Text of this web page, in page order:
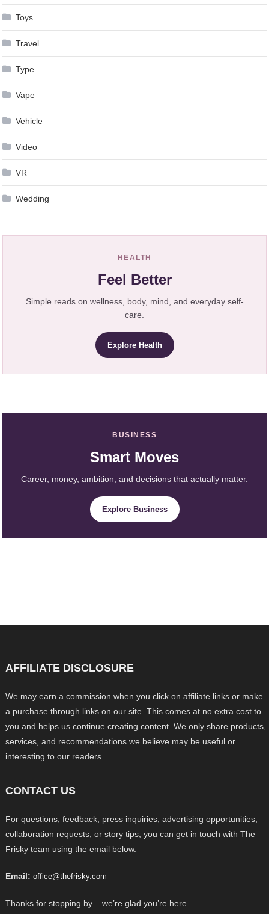
Toys
Travel
Type
Vape
Vehicle
Video
VR
Wedding
HEALTH
Feel Better
Simple reads on wellness, body, mind, and everyday self-
care.
Explore Health
BUSINESS
Smart Moves
Career, money, ambition, and decisions that actually matter.
Explore Business
AFFILIATE DISCLOSURE
We may earn a commission when you click on affiliate links or make
a purchase through links on our site. This comes at no extra cost to
you and helps us continue creating content. We only share products,
services, and recommendations we believe may be useful or
interesting to our readers.
CONTACT US
For questions, feedback, press inquiries, advertising opportunities,
collaboration requests, or story tips, you can get in touch with The
Frisky team using the email below.
Email: office@thefrisky.com
Thanks for stopping by – we’re glad you’re here.